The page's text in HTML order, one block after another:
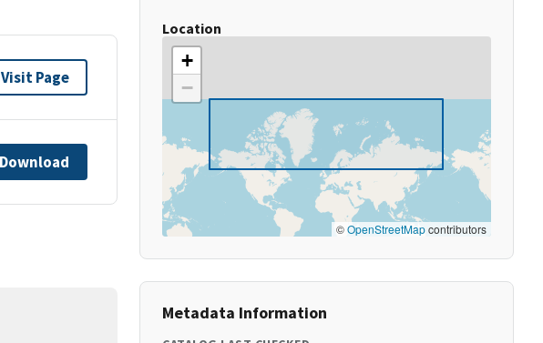
Visit Page
Download
Location
+
−
©OpenStreetMapcontributors
Metadata Information